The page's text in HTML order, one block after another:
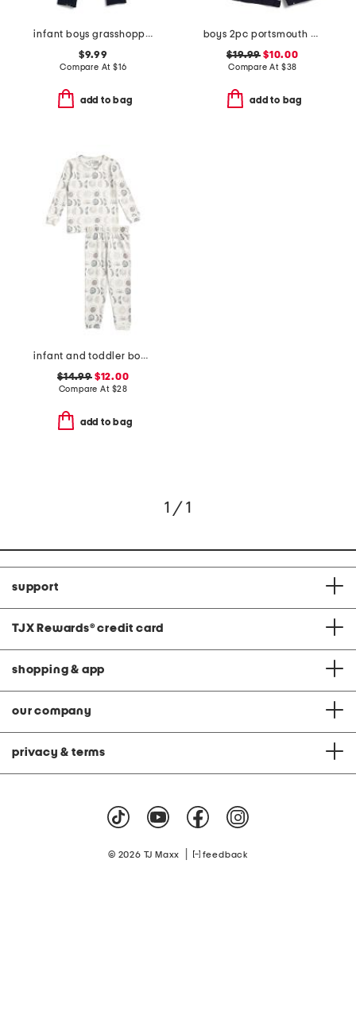
infant boys grasshopper print sleeper coveralls
$9.99
Compare At $16
add to bag
boys 2pc portsmouth anchor top and shorts pajama set
$19.99 $10.00
Compare At $38
add to bag
infant and toddler boys 2pc eclipse top and pants pajama set
$14.99$12.00
Compare At $28
add to bag
1 / 1
support
TJX Rewards® credit card
shopping & app
our company
privacy & terms
© 2026 TJ Maxx feedback